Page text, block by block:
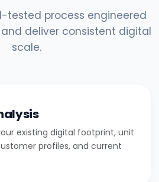
tested process engineered
deliver consistent digital
scale.
existing digital footprint, unit
profiles, and current